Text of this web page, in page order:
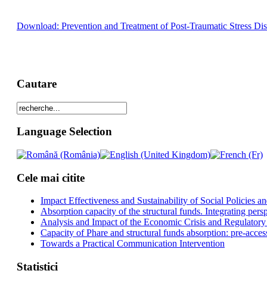
Download: Prevention and Treatment of Post-Traumatic Stress
Cautare
Language Selection
Cele mai citite
Impact Effectiveness and Sustainability of Social Policies
Absorption capacity of the structural funds. Integrating
Analysis and Impact of the Economic Crisis and
Capacity of Phare and structural funds absorption: pre-
Towards a Practical Communication Intervention
Statistici